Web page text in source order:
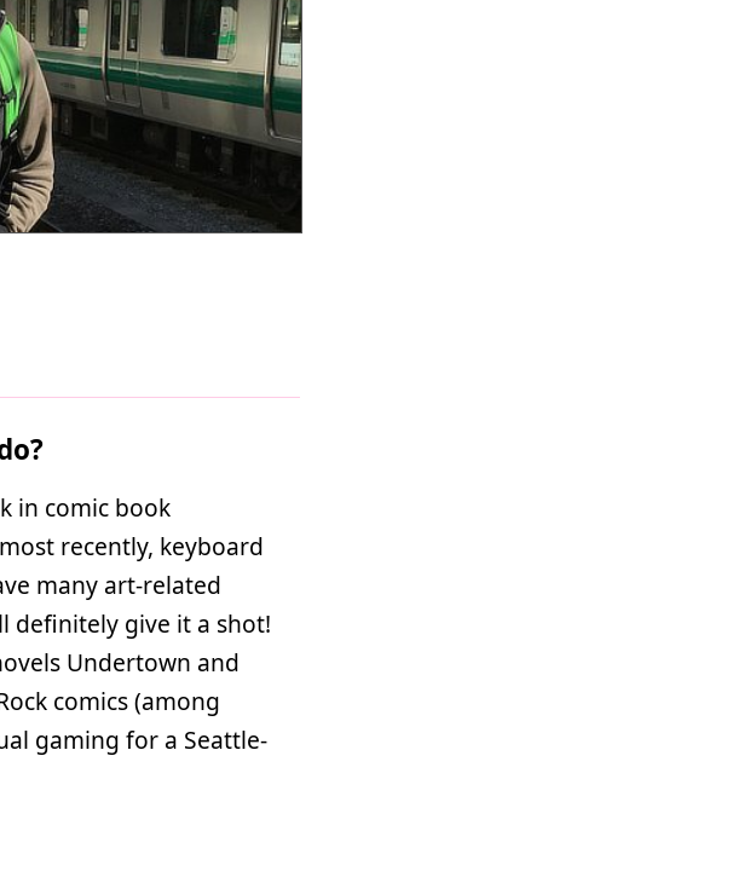
in comic book
recently, keyboard
many art-related
definitely give it a shot!
Undertown and
comics (among
gaming for a Seattle-